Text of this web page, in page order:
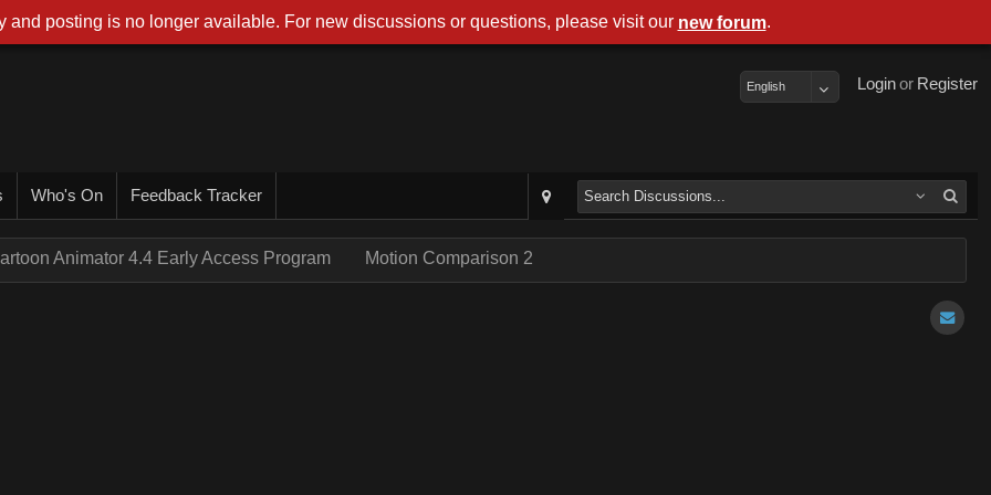
Register
or
Login
English
Who's On Feedback Tracker
Animator 4.4 Early Access Program Motion Comparison 2
and posting is no longer available. For new discussions or questions, please visit our new forum.